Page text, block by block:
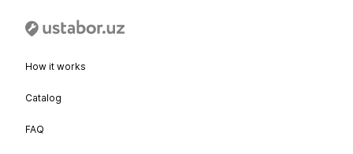
How it works
Catalog
FAQ